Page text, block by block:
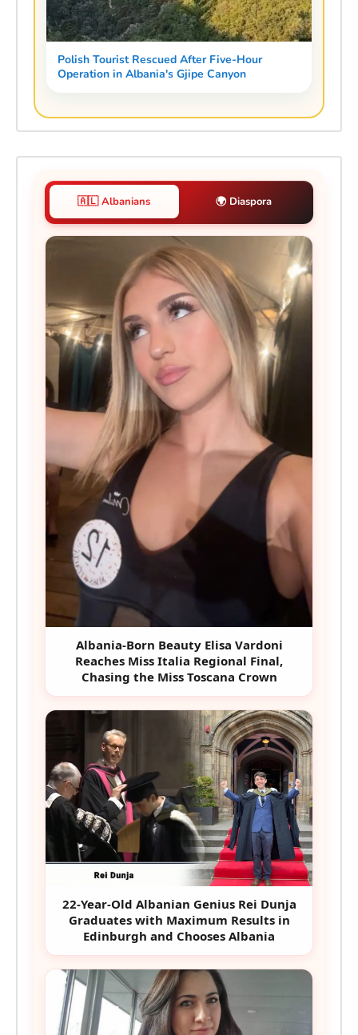
Polish Tourist Rescued After Five-Hour
Operation in Albania's Gjipe Canyon
🇦🇱 Albanians 🌍 Diaspora
Albania-Born Beauty Elisa Vardoni
Reaches Miss Italia Regional Final,
Chasing the Miss Toscana Crown
22-Year-Old Albanian Genius Rei Dunja
Graduates with Maximum Results in
Edinburgh and Chooses Albania